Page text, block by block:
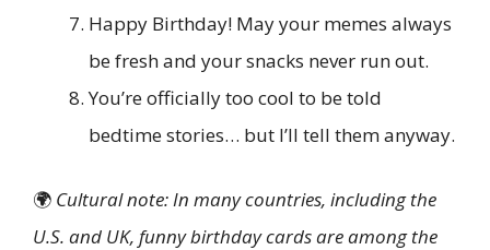
Happy Birthday! May your memes always
be fresh and your snacks never run out.
You’re officially too cool to be told
bedtime stories… but I’ll tell them anyway.
🌍 Cultural note: In many countries, including the
U.S. and UK, funny birthday cards are among the